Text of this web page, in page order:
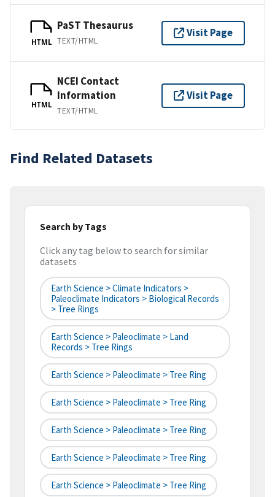
HTML
PaST Thesaurus
TEXT/HTML
Visit Page
HTML
NCEI Contact
Information
TEXT/HTML
Visit Page
Find Related Datasets
Search by Tags
Click any tag below to search for similar
datasets
Earth Science > Climate Indicators >
Paleoclimate Indicators > Biological Records
> Tree Rings
Earth Science > Paleoclimate > Land
Records > Tree Rings
Earth Science > Paleoclimate > Tree Ring
Earth Science > Paleoclimate > Tree Ring
Earth Science > Paleoclimate > Tree Ring
Earth Science > Paleoclimate > Tree Ring
Earth Science > Paleoclimate > Tree Ring